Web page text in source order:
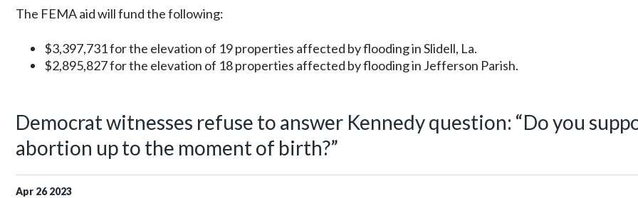
The FEMA aid will fund the following:
$3,397,731 for the elevation of 19 properties affected by flooding in Slidell, La.
$2,895,827 for the elevation of 18 properties affected by flooding in Jefferson Parish.
Democrat witnesses refuse to answer Kennedy question: “Do you
abortion up to the moment of birth?”
Apr 26 2023